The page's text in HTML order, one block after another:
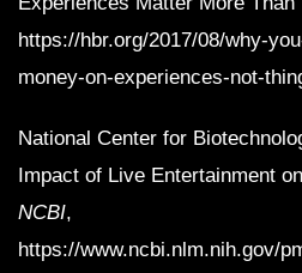
https://hbr.org/2017/08/why-
money-on-experiences-not-
National Center for
Impact of Live Entertainment
NCBI,
https://www.ncbi.nlm.nih.gov/